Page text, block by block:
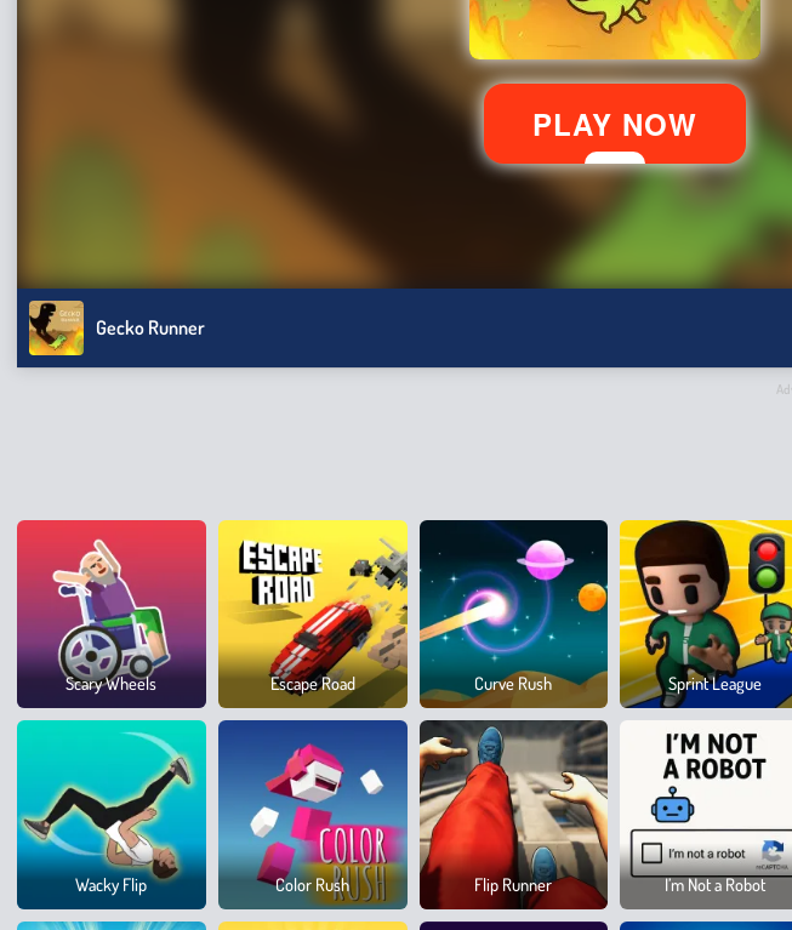
Gecko Runner
Scary Wheels Escape Road Curve Rush Sprint League
Wacky Flip Color Rush Flip Runner I’m Not a Robot